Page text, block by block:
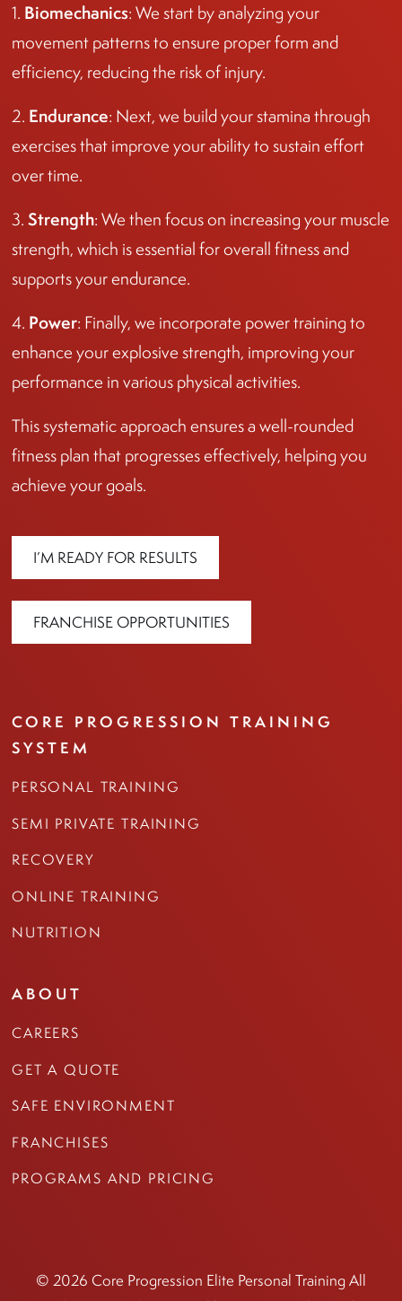
1. Biomechanics: We start by analyzing your
movement patterns to ensure proper form and
efficiency, reducing the risk of injury.
2. Endurance: Next, we build your stamina through
exercises that improve your ability to sustain effort
over time.
3. Strength: We then focus on increasing your muscle
strength, which is essential for overall fitness and
supports your endurance.
4. Power: Finally, we incorporate power training to
enhance your explosive strength, improving your
performance in various physical activities.
This systematic approach ensures a well-rounded
fitness plan that progresses effectively, helping you
achieve your goals.
I’M READY FOR RESULTS
FRANCHISE OPPORTUNITIES
CORE PROGRESSION TRAINING
SYSTEM
PERSONAL TRAINING
SEMI PRIVATE TRAINING
RECOVERY
ONLINE TRAINING
NUTRITION
ABOUT
CAREERS
GET A QUOTE
SAFE ENVIRONMENT
FRANCHISES
PROGRAMS AND PRICING
© 2026 Core Progression Elite Personal Training All